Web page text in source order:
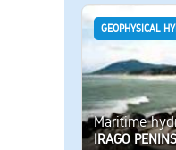
GEOPHYSICAL
Maritime
IRAGO